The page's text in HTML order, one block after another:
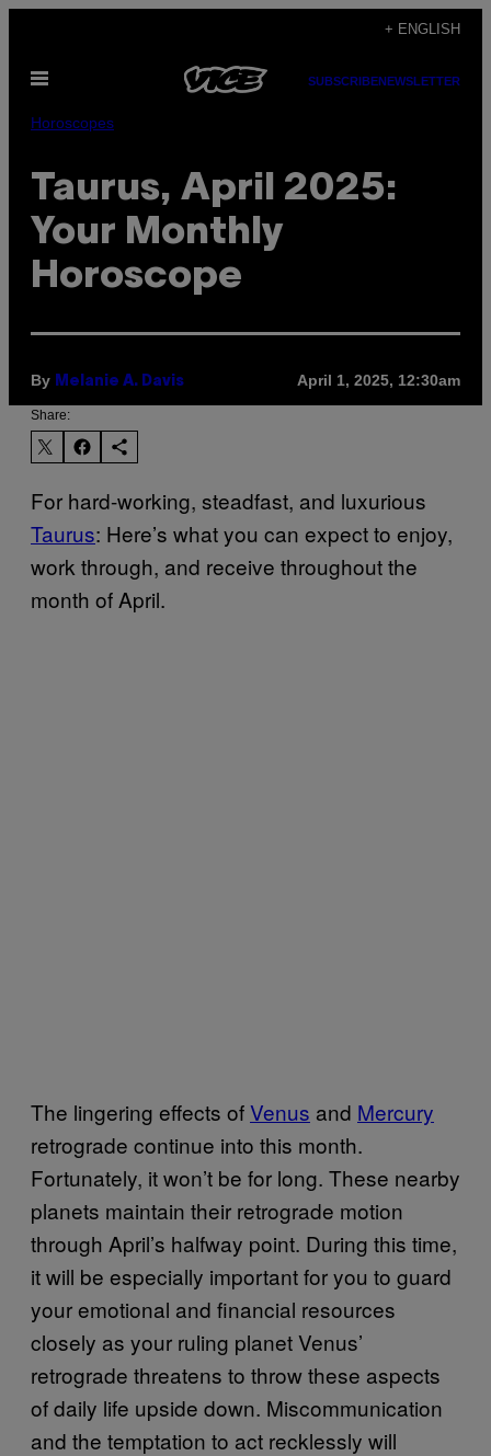
content
+ ENGLISH
Open
SUBSCRIBENEWSLETTER
Horoscopes
Taurus, April 2025:
Your Monthly
Horoscope
By Melanie A. Davis April 1, 2025, 12:30am
Share:
For hard-working, steadfast, and luxurious
Taurus: Here’s what you can expect to enjoy,
work through, and receive throughout the
month of April.
The lingering effects ofVenus and Mercury
retrograde continue into this month.
Fortunately, it won’t be for long. These nearby
planets maintain their retrograde motion
through April’s halfway point. During this time,
it will be especially important for you to guard
your emotional and financial resources
closely as your ruling planet Venus’
retrograde threatens to throw these aspects
of daily life upside down. Miscommunication
and the temptation to act recklessly will